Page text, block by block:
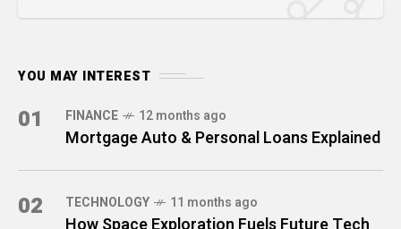
YOU MAY INTEREST
01 FINANCE 12 months ago
Mortgage Auto & Personal Loans Explained
02 TECHNOLOGY 11 months ago